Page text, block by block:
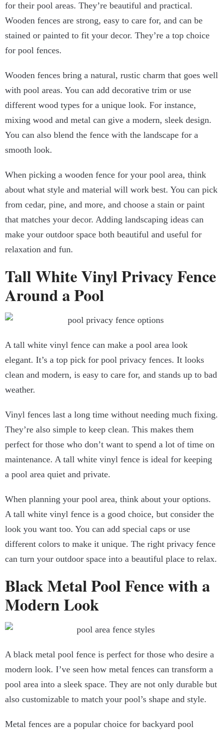
for their pool areas. They’re beautiful and practical.
Wooden fences are strong, easy to care for, and can be
stained or painted to fit your decor. They’re a top choice
for pool fences.
Wooden fences bring a natural, rustic charm that goes well
with pool areas. You can add decorative trim or use
different wood types for a unique look. For instance,
mixing wood and metal can give a modern, sleek design.
You can also blend the fence with the landscape for a
smooth look.
When picking a wooden fence for your pool area, think
about what style and material will work best. You can pick
from cedar, pine, and more, and choose a stain or paint
that matches your decor. Adding landscaping ideas can
make your outdoor space both beautiful and useful for
relaxation and fun.
Tall White Vinyl Privacy Fence
Around a Pool
A tall white vinyl fence can make a pool area look
elegant. It’s a top pick for pool privacy fences. It looks
clean and modern, is easy to care for, and stands up to bad
weather.
Vinyl fences last a long time without needing much fixing.
They’re also simple to keep clean. This makes them
perfect for those who don’t want to spend a lot of time on
maintenance. A tall white vinyl fence is ideal for keeping
a pool area quiet and private.
When planning your pool area, think about your options.
A tall white vinyl fence is a good choice, but consider the
look you want too. You can add special caps or use
different colors to make it unique. The right privacy fence
can turn your outdoor space into a beautiful place to relax.
Black Metal Pool Fence with a
Modern Look
A black metal pool fence is perfect for those who desire a
modern look. I’ve seen how metal fences can transform a
pool area into a sleek space. They are not only durable but
also customizable to match your pool’s shape and style.
Metal fences are a popular choice for backyard pool